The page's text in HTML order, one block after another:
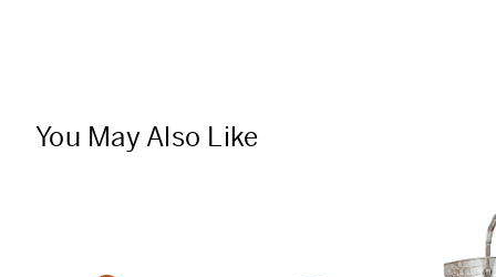
You May Also Like